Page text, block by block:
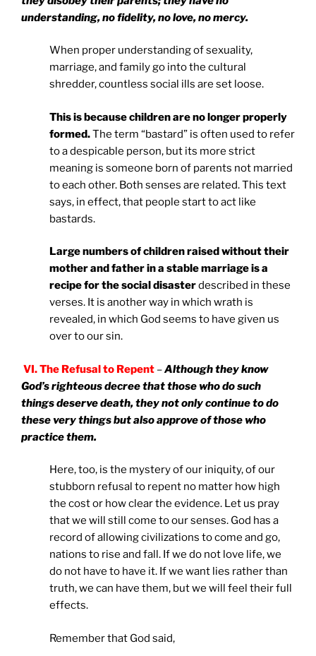
understanding, no fidelity, no love, no mercy.
When proper understanding of sexuality,
marriage, and family go into the cultural
shredder, countless social ills are set loose.
This is because children are no longer properly
formed.The term “bastard” is often used to refer
to a despicable person, but its more strict
meaning is someone born of parents not married
to each other. Both senses are related. This text
says, in effect, that people start to act like
bastards.
Large numbers of children raised without their
mother and father in a stable marriage is a
recipe for the social disasterdescribed in these
verses. It is another way in which wrath is
revealed, in which God seems to have given us
over to our sin.
VI. The Refusal to Repent –Although they know
God’s righteous decree that those who do such
things deserve death, they not only continue to do
these very things but also approve of those who
practice them.
Here, too, is the mystery of our iniquity, of our
stubborn refusal to repent no matter how high
the cost or how clear the evidence. Let us pray
that we will still come to our senses. God has a
record of allowing civilizations to come and go,
nations to rise and fall. If we do not love life, we
do not have to have it. If we want lies rather than
truth, we can have them, but we will feel their full
effects.
Remember that God said,